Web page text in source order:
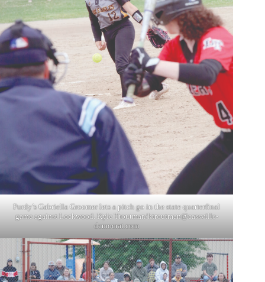
Purdy’s Gabriella Groomer lets a pitch go in the state quarterfinal
game against Lockwood. Kyle Troutman/ktroutman@cassville-
democrat.com